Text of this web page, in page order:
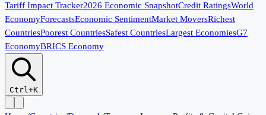
Tariff Impact Tracker2026 Economic SnapshotCredit RatingsWorld
EconomyForecastsEconomic SentimentMarket MoversRichest
CountriesPoorest CountriesSafest CountriesLargest EconomiesG7
EconomyBRICS Economy
Ctrl+K